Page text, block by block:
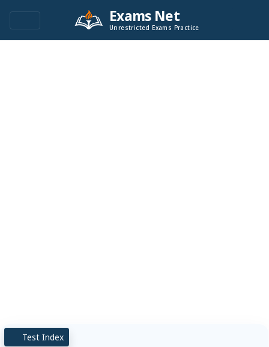
Exams Net
Unrestricted Exams Practice
Test Index